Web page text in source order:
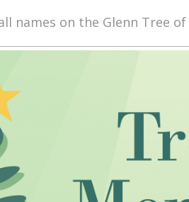
names on the Glenn Tree